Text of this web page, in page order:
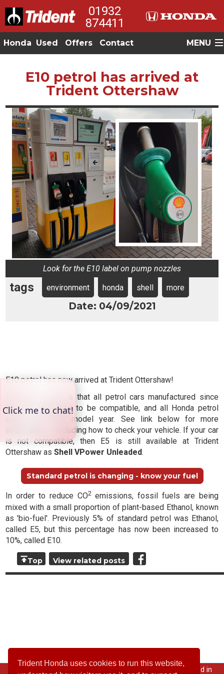
Trident Honda uses cookies to run this website,
01932
874411
Honda Used Offers Contact MENU
E10 petrol has arrived at
Trident Ottershaw
Look for the E10 label on pump nozzles
tags environment honda shell more
Date: 04/09/2021
E10 petrol has now arrived at Trident Ottershaw!
The good news is that all petrol cars manufactured since
2011 are believed to be compatible, and all Honda petrol
cars from 1996 model year. See link below for more
information -- including how to check your vehicle. If your car
is not compatible, then E5 is still available at Trident
Ottershaw asShell VPower Unleaded.
Standard petrol is changing - know your fuel
In order to reduce CO2emissions, fossil fuels are being
mixed with a small proportion of plant-based Ethanol, known
as 'bio-fuel'. Previously 5% of standard petrol was Ethanol,
called E5, but this percentage has now been increased to
10%, called E10.
Top View related posts
© 2026 All rights reserved; Trident Garages Ltd is registered in